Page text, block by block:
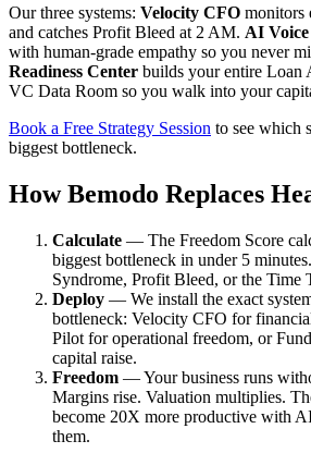
Our three systems: Velocity CFO monitors
and catches Profit Bleed at 2 AM. AI
with human-grade empathy so you never
Readiness Center builds your entire Loan
VC Data Room so you walk into your
Book a Free Strategy Session to see which
biggest bottleneck.
How Bemodo Replaces
Calculate — The Freedom Score
biggest bottleneck in under 5
Syndrome, Profit Bleed, or the Time
Deploy — We install the exact
bottleneck: Velocity CFO for
Pilot for operational freedom, or
capital raise.
Freedom — Your business runs
Margins rise. Valuation multiplies.
become 20X more productive with
them.